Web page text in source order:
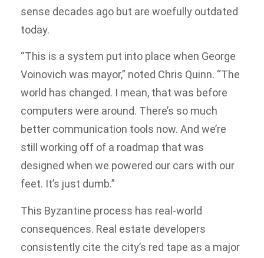
sense decades ago but are woefully outdated
today.
“This is a system put into place when George
Voinovich was mayor,” noted Chris Quinn. “The
world has changed. I mean, that was before
computers were around. There’s so much
better communication tools now. And we’re
still working off of a roadmap that was
designed when we powered our cars with our
feet. It’s just dumb.”
This Byzantine process has real-world
consequences. Real estate developers
consistently cite the city’s red tape as a major